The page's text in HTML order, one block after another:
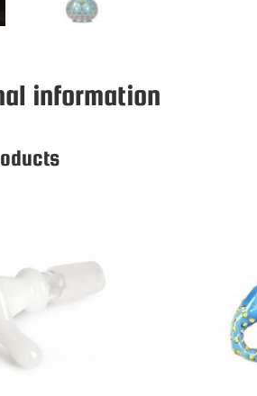
information